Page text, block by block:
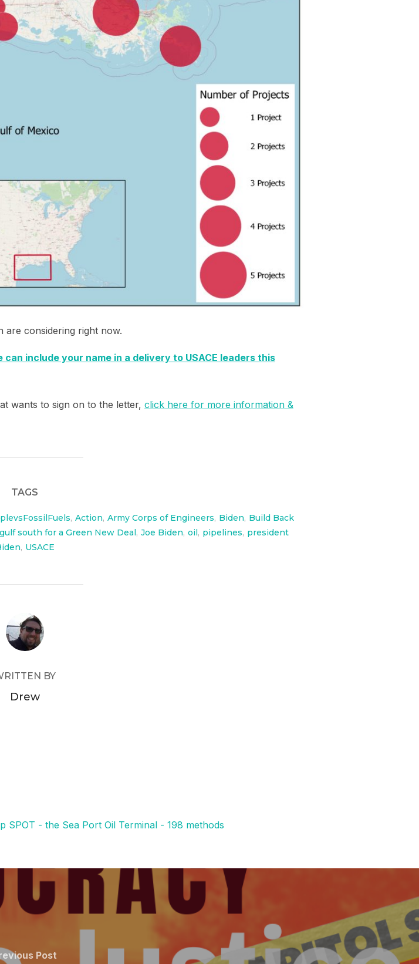
are considering right now.
include your name in a delivery to USACE leaders this
wants to sign on to the letter, click here for more information &
TAGS
, Action, Army Corps of Engineers, Biden, Build Back
gulf south for a Green New Deal, Joe Biden, oil, pipelines, president
, USACE
AUTHOR
BY
Drew
SPOT - the Sea Port Oil Terminal - 198 methods
Previous
Post